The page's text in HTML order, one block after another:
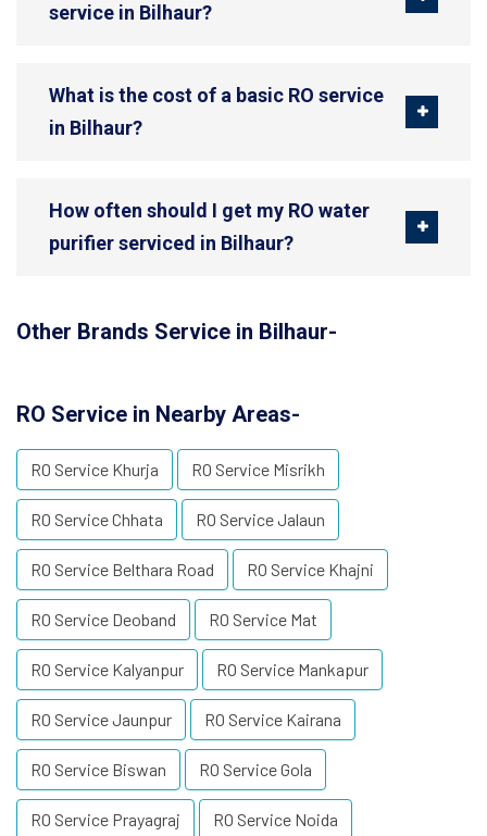
service in Bilhaur?
What is the cost of a basic RO service
in Bilhaur?
How often should I get my RO water
purifier serviced in Bilhaur?
Other Brands Service in Bilhaur-
RO Service in Nearby Areas-
RO Service Khurja RO Service Misrikh
RO Service Chhata RO Service Jalaun
RO Service Belthara Road RO Service Khajni
RO Service Deoband RO Service Mat
RO Service Kalyanpur RO Service Mankapur
RO Service Jaunpur RO Service Kairana
RO Service Biswan RO Service Gola
RO Service Prayagraj RO Service Noida